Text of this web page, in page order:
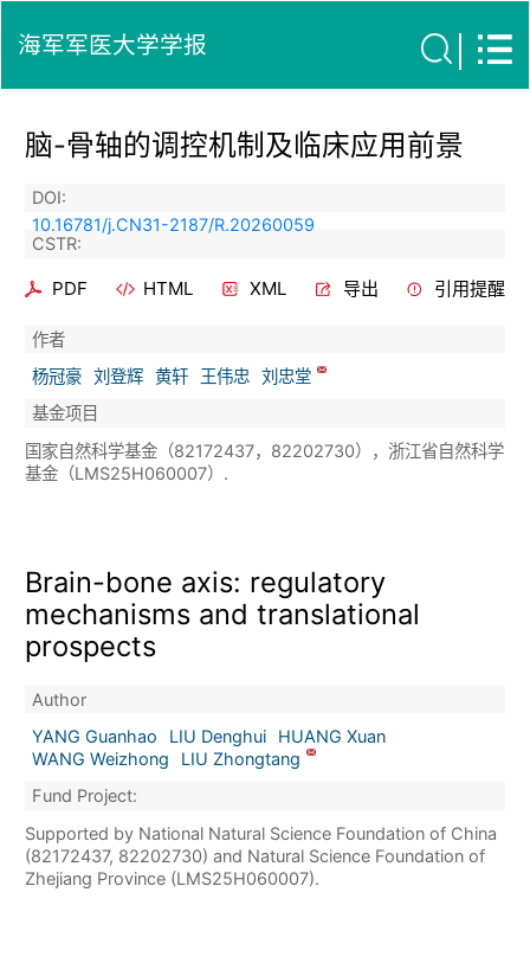
海军军医大学学报
脑-骨轴的调控机制及临床应用前景
DOI:
10.16781/j.CN31-2187/R.20260059
CSTR:
PDF HTML XML 导出 引用提醒
作者
杨冠豪 刘登辉 黄轩 王伟忠 刘忠堂
基金项目
国家自然科学基金（82172437，82202730），浙江省自然科学
基金（LMS25H060007）.
Brain-bone axis: regulatory
mechanisms and translational
prospects
Author
YANG Guanhao
LIU Denghui
HUANG Xuan
WANG Weizhong
LIU Zhongtang
Fund Project:
Supported by National Natural Science Foundation of China
(82172437, 82202730) and Natural Science Foundation of
Zhejiang Province (LMS25H060007).